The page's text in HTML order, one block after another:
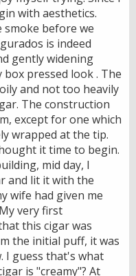
with aesthetics.
smoke before we
is indeed
gently widening
pressed look . The
and not too heavily
The construction
except for one which
wrapped at the tip.
it time to begin.
mid day, I
and lit it with the
wife had given me
very first
this cigar was
the initial puff, it was
I guess that's what
is "creamy"? At